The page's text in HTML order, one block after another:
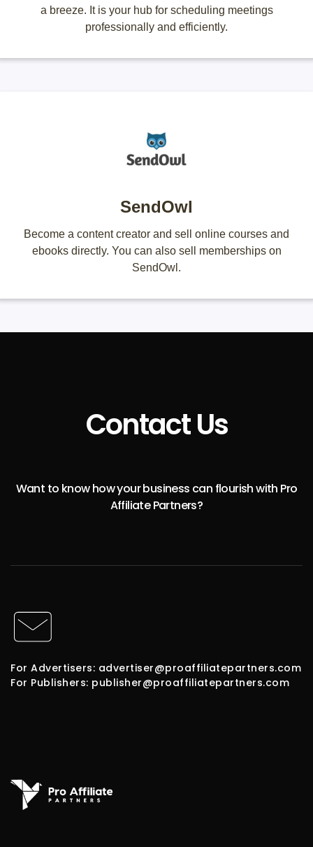
a breeze. It is your hub for scheduling meetings
professionally and efficiently.
SendOwl
Become a content creator and sell online courses and
ebooks directly. You can also sell memberships on
SendOwl.
Contact Us
Want to know how your business can flourish with Pro
Affiliate Partners?
For Advertisers: advertiser@proaffiliatepartners.com
For Publishers: publisher@proaffiliatepartners.com